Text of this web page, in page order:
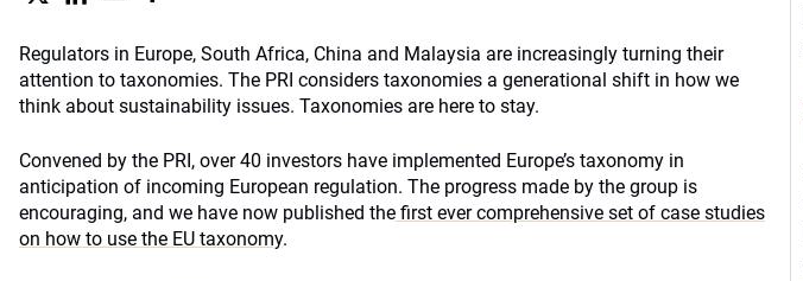
Regulators in Europe, South Africa, China and Malaysia are increasingly turning their
attention to taxonomies. The PRI considers taxonomies a generational shift in how we
think about sustainability issues. Taxonomies are here to stay.
Convened by the PRI, over 40 investors have implemented Europe’s taxonomy in
anticipation of incoming European regulation. The progress made by the group is
encouraging, and we have now published the first ever comprehensive set of case studies
on how to use the EU taxonomy.